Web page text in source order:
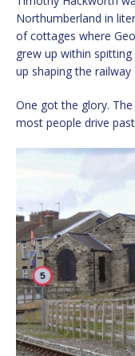
Northumberland in
of cottages where
grew up within
up shaping the railway
One got the glory.
most people drive